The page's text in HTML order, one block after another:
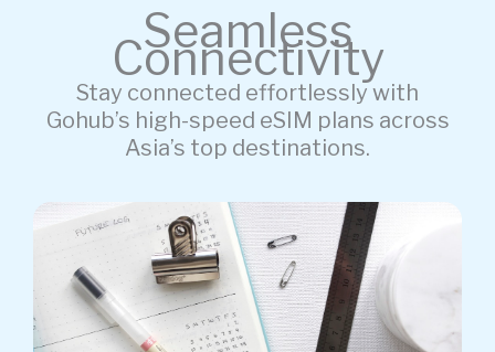
Seamless
Connectivity
Stay connected effortlessly with
Gohub’s high-speed eSIM plans across
Asia’s top destinations.